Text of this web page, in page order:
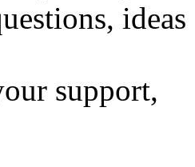
support,